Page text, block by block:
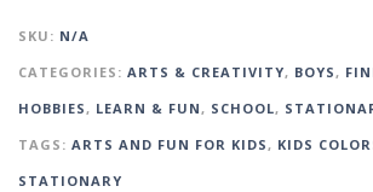
SKU: N/A
CATEGORIES: ARTS & CREATIVITY, BOYS ,
HOBBIES , LEARN & FUN , SCHOOL,
TAGS: ARTS AND FUN FOR KIDS , KIDS
STATIONARY